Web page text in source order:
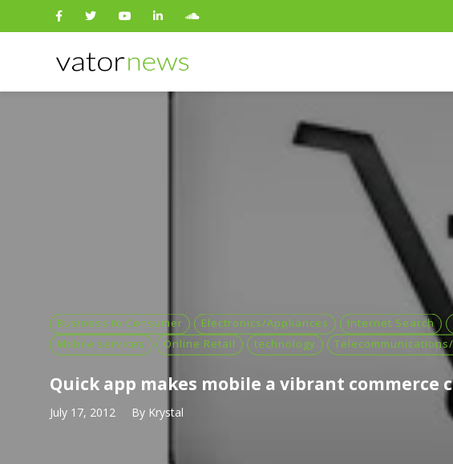
Search
Business to Consumer Electronics/Appliances Internet Search
Mobile services
Online Retail technology
Quick app makes mobile a vibrant commerce
July 17, 2012 By Krystal